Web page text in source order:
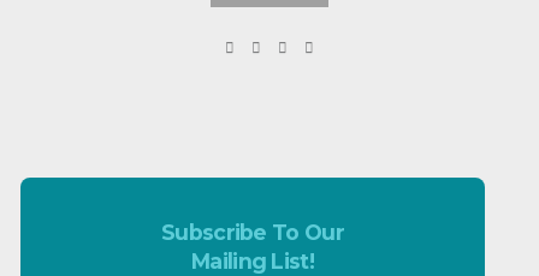
Subscribe To Our
Mailing List!